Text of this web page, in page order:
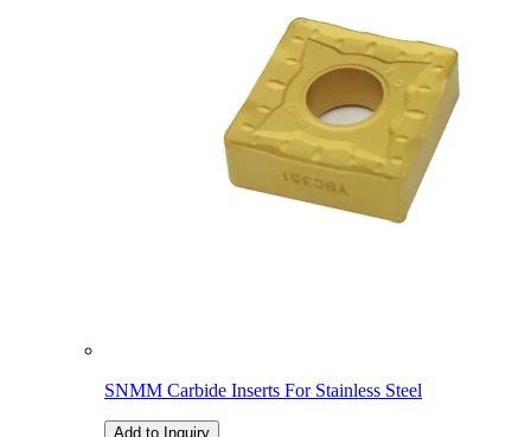
SNMM Carbide Inserts For Stainless Steel
Add to Inquiry